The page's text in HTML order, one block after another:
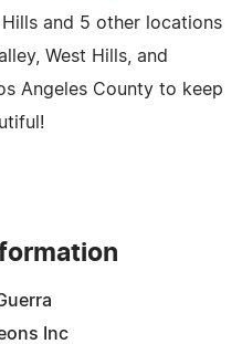
and 5 other locations
West Hills, and
Angeles County to keep
Inc